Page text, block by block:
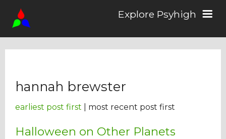
Explore Psyhigh
Stories
Comics
hannah brewster
earliest post first | most recent post first
Halloween on Other Planets